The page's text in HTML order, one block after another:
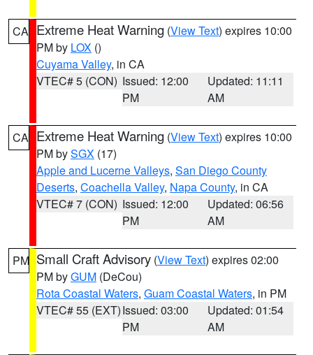
CA Extreme Heat Warning (View Text) expires 10:00
PM by LOX ()
Cuyama Valley, in CA
VTEC# 5 (CON) Issued: 12:00
PM
Updated: 11:11
AM
CA Extreme Heat Warning (View Text) expires 10:00
PM bySGX (17)
Apple and Lucerne Valleys, San Diego County
Deserts, Coachella Valley, Napa County, in CA
VTEC# 7 (CON) Issued: 12:00
PM
Updated: 06:56
AM
PM Small Craft Advisory (View Text) expires 02:00
PM byGUM (DeCou)
Rota Coastal Waters, Guam Coastal Waters, in PM
VTEC# 55 (EXT)Issued: 03:00
PM
Updated: 01:54
AM